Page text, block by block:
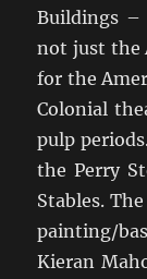
Buildings –
not just the
for the
Colonial
pulp
the Perry
Stables.
painting/
Kieran